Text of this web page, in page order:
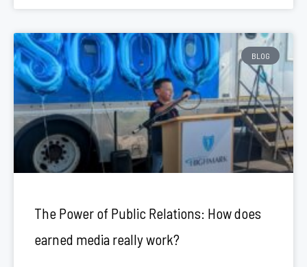
BLOG
The Power of Public Relations: How does
earned media really work?